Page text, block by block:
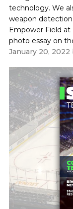
technology. We
weapon
Empower Field at
photo essay on
January 20, 2022